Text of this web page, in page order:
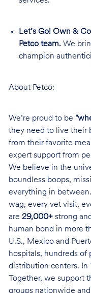
Let’s Go! Own &
Petco team.We
champion
About Petco:
We’re proud to be
they need to live their
from their favorite
expert support from
We believe in the
boundless boops,
everything in
wag, every vet visit,
are 29,000+strong
human bond in more
U.S., Mexico and
hospitals, hundreds of
distribution centers. In
Together, we support
groups nationwide